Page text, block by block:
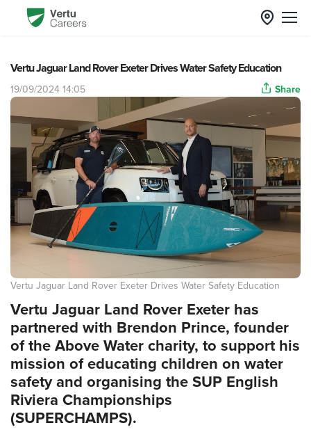
Vertu Jaguar Land Rover Exeter Drives Water Safety Education
19/09/2024 14:05 Share
Vertu Jaguar Land Rover Exeter Drives Water Safety Education
Vertu Jaguar Land Rover Exeter has
partnered with Brendon Prince, founder
of the Above Water charity, to support his
mission of educating children on water
safety and organising the SUP English
Riviera Championships
(SUPERCHAMPS).